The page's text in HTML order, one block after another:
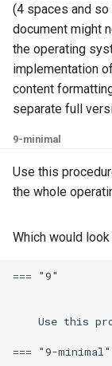
(4 spaces and
document might
the operating
implementation
content
separate full
9-minimal
Use this
the whole
Which would
=== "9"
Use this
=== "9-minimal"